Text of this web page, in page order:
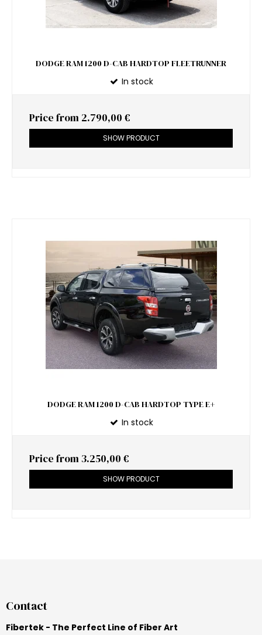
DODGE RAM 1200 D-CAB HARDTOP FLEETRUNNER
In stock
Price from 2.790,00 €
SHOW PRODUCT
DODGE RAM 1200 D-CAB HARDTOP TYPE E+
In stock
Price from3.250,00 €
SHOW PRODUCT
Contact
Fibertek - The Perfect Line of Fiber Art